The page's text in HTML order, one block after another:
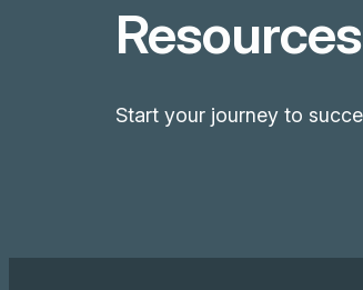
Resources
Start your journey to